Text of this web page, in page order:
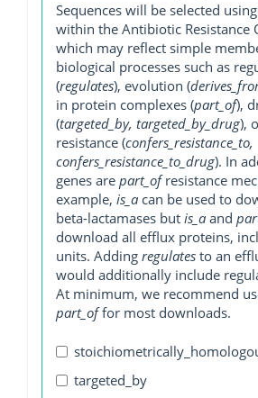
Sequences will be selected
within the Antibiotic Resistance
which may reflect simple
biological processes such as
(regulates), evolution (
in protein complexes (part_of),
(targeted_by, targeted_by_drug),
resistance (confers_resistance_to,
confers_resistance_to_drug). In
genes are part_ofresistance
example, is_a can be used to
beta-lactamases but is_a and
download all efflux proteins,
units. Adding regulates to an
would additionally include
At minimum, we recommend
part_offor most downloads.
targeted_by